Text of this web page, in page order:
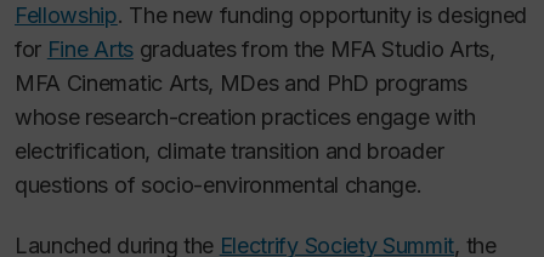
Fellowship. The new funding opportunity is designed
for Fine Artsgraduates from the MFA Studio Arts,
MFA Cinematic Arts, MDes and PhD programs
whose research-creation practices engage with
electrification, climate transition and broader
questions of socio-environmental change.
Launched during the Electrify Society Summit, the